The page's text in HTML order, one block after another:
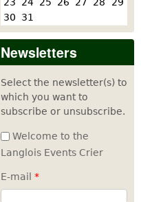
30
31
Newsletters
Select the newsletter(s) to
which you want to
subscribe or unsubscribe.
Welcome to the
Langlois Events Crier
E-mail *